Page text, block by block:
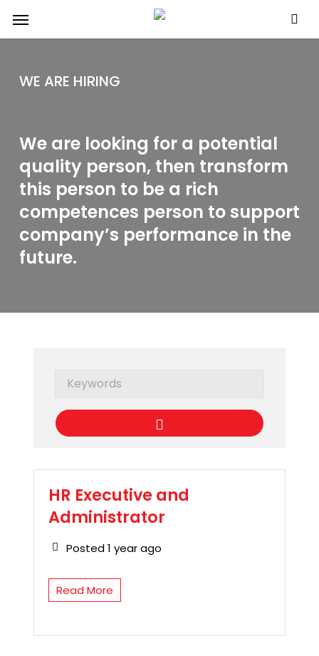
main
Menu
WE ARE HIRING
We are looking for a potential
quality person, then transform
this person to be a rich
competences person to support
company’s performance in the
future.
HR Executive and
Administrator
Posted 1 year ago
Read More